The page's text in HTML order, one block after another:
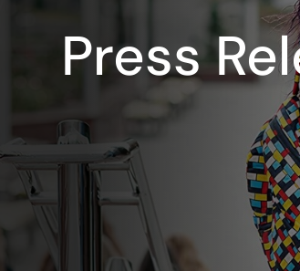
Press